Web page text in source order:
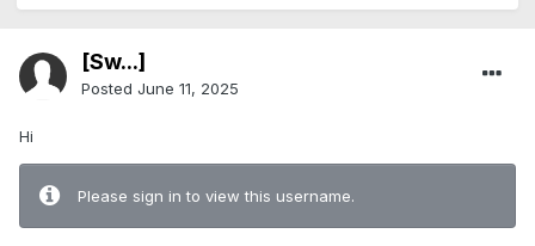
[Sw...]
Posted June 11, 2025
Hi
Please sign in to view this username.